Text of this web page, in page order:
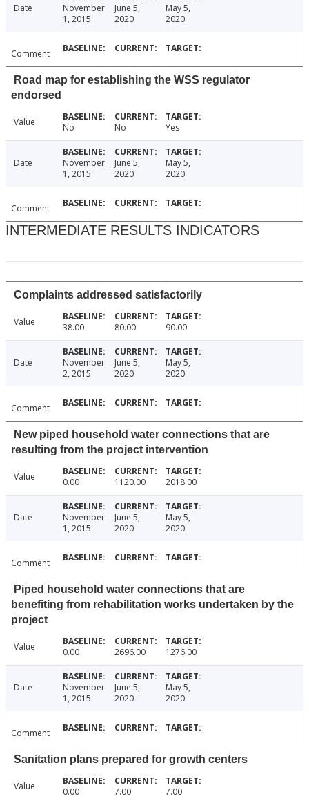
Date
November
1, 2015
June 5,
2020
May 5,
2020
Comment
Road map for establishing the WSS regulator
endorsed
Value No No Yes
Date
November
1, 2015
June 5,
2020
May 5,
2020
Comment
INTERMEDIATE RESULTS INDICATORS
Complaints addressed satisfactorily
Value 38.00 80.00 90.00
Date
November
2, 2015
June 5,
2020
May 5,
2020
Comment
New piped household water connections that are
resulting from the project intervention
Value 0.00 1120.00 2018.00
Date
November
1, 2015
June 5,
2020
May 5,
2020
Comment
Piped household water connections that are
benefiting from rehabilitation works undertaken by the
project
Value 0.00 2696.00 1276.00
Date
November
1, 2015
June 5,
2020
May 5,
2020
Comment
Sanitation plans prepared for growth centers
Value 0.00 7.00 7.00